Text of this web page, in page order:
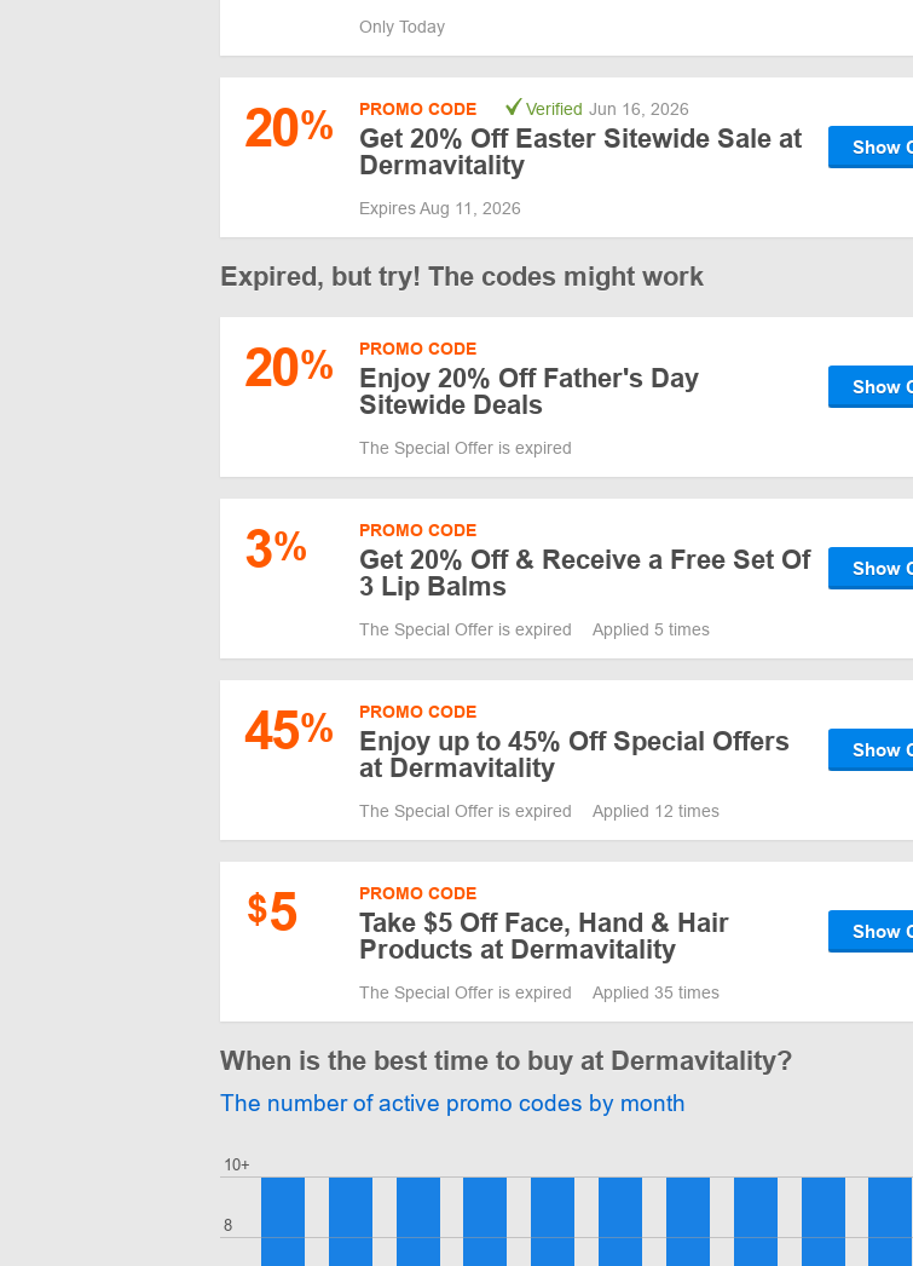
Only Today
20% PROMO CODE Verified Jun 16, 2026
Get 20% Off Easter Sitewide Sale at
Dermavitality
Show
Expires Aug 11, 2026
Expired, but try! The codes might work
20% PROMO CODE
Enjoy 20% Off Father's Day
Sitewide Deals
Show
The Special Offer is expired
3% PROMO CODE
Get 20% Off & Receive a Free Set Of
3 Lip Balms
Show
The Special Offer is expired Applied 5 times
45% PROMO CODE
Enjoy up to 45% Off Special Offers
at Dermavitality
Show
The Special Offer is expired Applied 12 times
$5 PROMO CODE
Take $5 Off Face, Hand & Hair
Products at Dermavitality
Show
The Special Offer is expired Applied 35 times
When is the best time to buy at Dermavitality?
The number of active promo codes by month
8
10+